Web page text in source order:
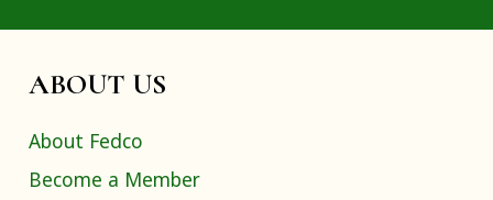
ABOUT US
About Fedco
Become a Member